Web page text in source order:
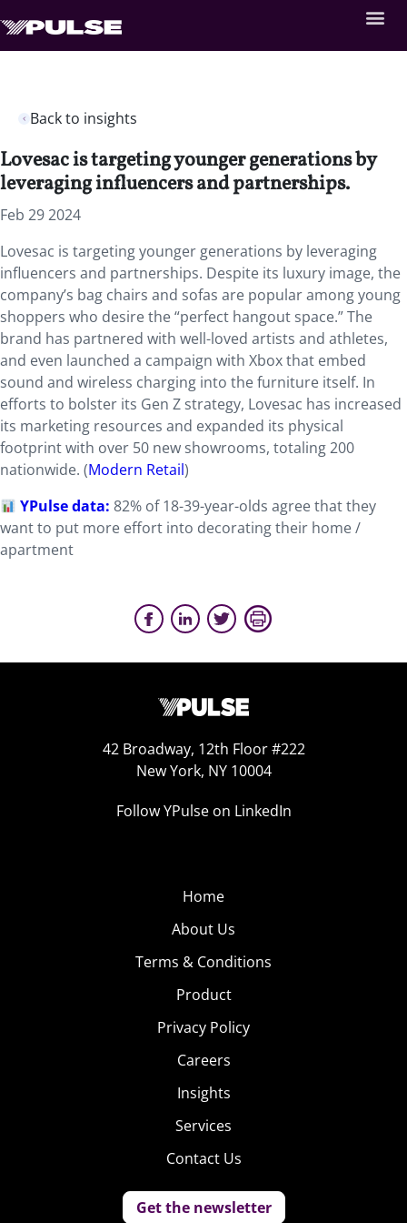
Back to insights
Lovesac is targeting younger generations by
leveraging influencers and partnerships.
Feb 29 2024
Lovesac is targeting younger generations by leveraging
influencers and partnerships. Despite its luxury image, the
company’s bag chairs and sofas are popular among young
shoppers who desire the “perfect hangout space.” The
brand has partnered with well-loved artists and athletes,
and even launched a campaign with Xbox that embed
sound and wireless charging into the furniture itself. In
efforts to bolster its Gen Z strategy, Lovesac has increased
its marketing resources and expanded its physical
footprint with over 50 new showrooms, totaling 200
nationwide. (Modern Retail)
YPulse data: 82% of 18-39-year-olds agree that they
want to put more effort into decorating their home /
apartment
42 Broadway, 12th Floor #222
New York, NY 10004
Follow YPulse on LinkedIn
Home
About Us
Terms & Conditions
Product
Privacy Policy
Careers
Insights
Services
Contact Us
Get the newsletter